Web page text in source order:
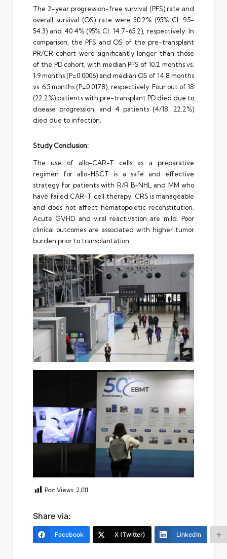
The 2-year progression-free survival (PFS) rate and
overall survival (OS) rate were 30.2% (95% CI: 9.5-
54.3) and 40.4% (95% CI: 14.7-65.2), respectively. In
comparison, the PFS and OS of the pre-transplant
PR/CR cohort were significantly longer than those
of the PD cohort, with median PFS of 10.2 months vs.
1.9 months (P=0.0006) and median OS of 14.8 months
vs. 6.5 months (P=0.0178), respectively. Four out of 18
(22.2%) patients with pre-transplant PD died due to
disease progression, and 4 patients (4/18, 22.2%)
died due to infection.
Study Conclusion:
The use of allo-CAR-T cells as a preparative
regimen for allo-HSCT is a safe and effective
strategy for patients with R/R B-NHL and MM who
have failed CAR-T cell therapy. CRS is manageable
and does not affect hematopoietic reconstitution.
Acute GVHD and viral reactivation are mild. Poor
clinical outcomes are associated with higher tumor
burden prior to transplantation.
Post Views: 2,011
Share via:
Facebook X (Twitter) LinkedIn